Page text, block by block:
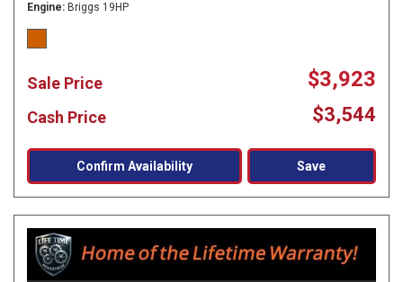
Engine
Briggs 19HP
Sale Price $3,923
Cash Price $3,544
Confirm Availability Save